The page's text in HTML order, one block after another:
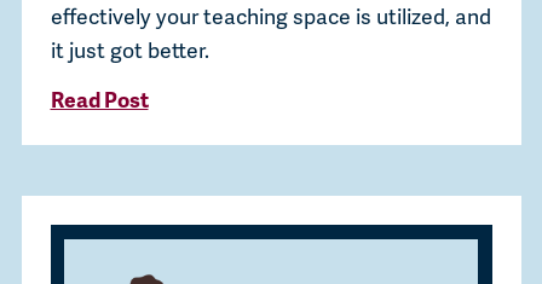
effectively your teaching space is utilized, and
it just got better.
Read Post